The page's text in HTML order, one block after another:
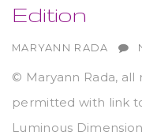
Edition
AUTHOR
MARYANN RADA
© Maryann Rada, all
permitted with link
Luminous